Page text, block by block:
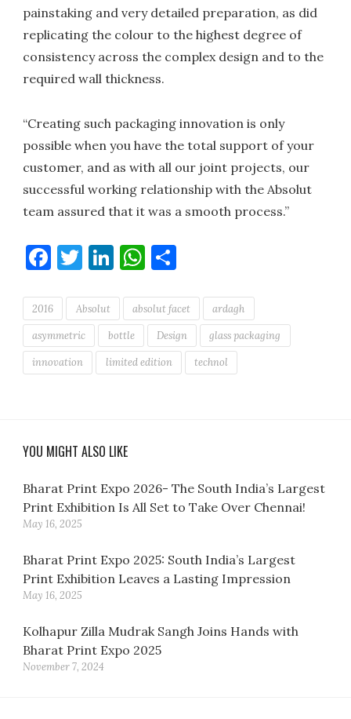
painstaking and very detailed preparation, as did
replicating the colour to the highest degree of
consistency across the complex design and to the
required wall thickness.
“Creating such packaging innovation is only
possible when you have the total support of your
customer, and as with all our joint projects, our
successful working relationship with the Absolut
team assured that it was a smooth process.”
Facebook
Twitter
LinkedIn
WhatsApp
2016 Absolut absolut facet ardagh
asymmetric bottle Design glass packaging
innovation limited edition technol
YOU MIGHT ALSO LIKE
Bharat Print Expo 2026- The South India’s Largest
Print Exhibition Is All Set to Take Over Chennai!
May 16, 2025
Bharat Print Expo 2025: South India’s Largest
Print Exhibition Leaves a Lasting Impression
May 16, 2025
Kolhapur Zilla Mudrak Sangh Joins Hands with
Bharat Print Expo 2025
November 7, 2024